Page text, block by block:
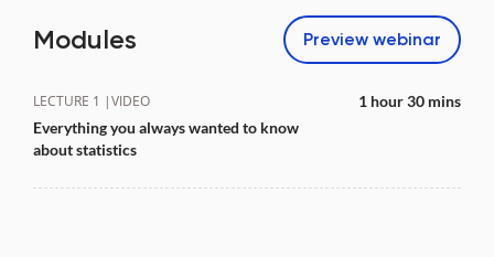
Modules Preview webinar
LECTURE 1 |VIDEO
Everything you always wanted to know
about statistics
1 hour 30 mins